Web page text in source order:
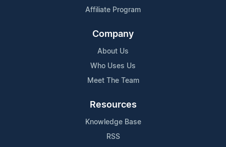
Affiliate Program
Company
About Us
Who Uses Us
Meet The Team
Resources
Knowledge Base
RSS